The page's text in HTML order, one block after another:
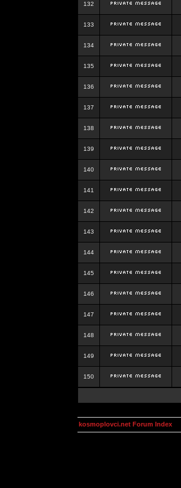
132
133
134
135
136
137
138
139
140
141
142
143
144
145
146
147
148
149
150
kosmoplovci.net Forum Index